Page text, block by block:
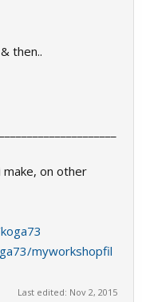
then..
on other
myworkshopfil
Last edited: Nov 2, 2015